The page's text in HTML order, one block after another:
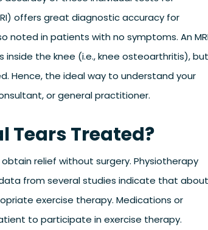
offers great diagnostic accuracy for
in patients with no symptoms. An
the knee (i.e., knee osteoarthritis), but
Hence, the ideal way to understand your
or general practitioner.
Tears Treated?
relief without surgery. Physiotherapy
from several studies indicate that about
exercise therapy. Medications or
to participate in exercise therapy.